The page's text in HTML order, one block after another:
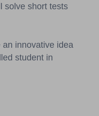
solve short tests
innovative idea
student in